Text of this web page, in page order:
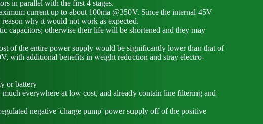
in parallel with the first 4 stages.
current up to about 100ma @350V. Since the internal 45V
why it would not work as expected.
capacitors; otherwise their life will be shortened and they may
of the entire power supply would be significantly lower than that of
with additional benefits in weight reduction and stray electro-
or battery
everywhere at low cost, and already contain line filtering and
negative 'charge pump' power supply off of the positive